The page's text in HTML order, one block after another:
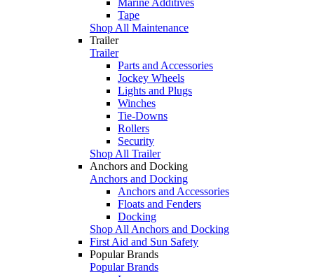
Tape
Shop All Maintenance
Trailer
Trailer
Parts and Accessories
Jockey Wheels
Lights and Plugs
Winches
Tie-Downs
Rollers
Security
Shop All Trailer
Anchors and Docking
Anchors and Docking
Anchors and Accessories
Floats and Fenders
Docking
Shop All Anchors and Docking
First Aid and Sun Safety
Popular Brands
Popular Brands